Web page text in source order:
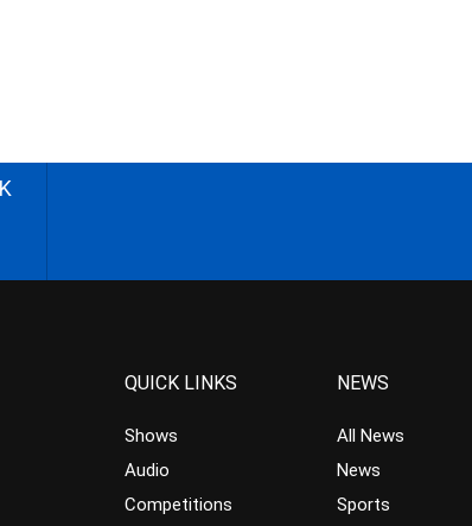
QUICK LINKS
Shows
Audio
Competitions
NEWS
All News
News
Sports